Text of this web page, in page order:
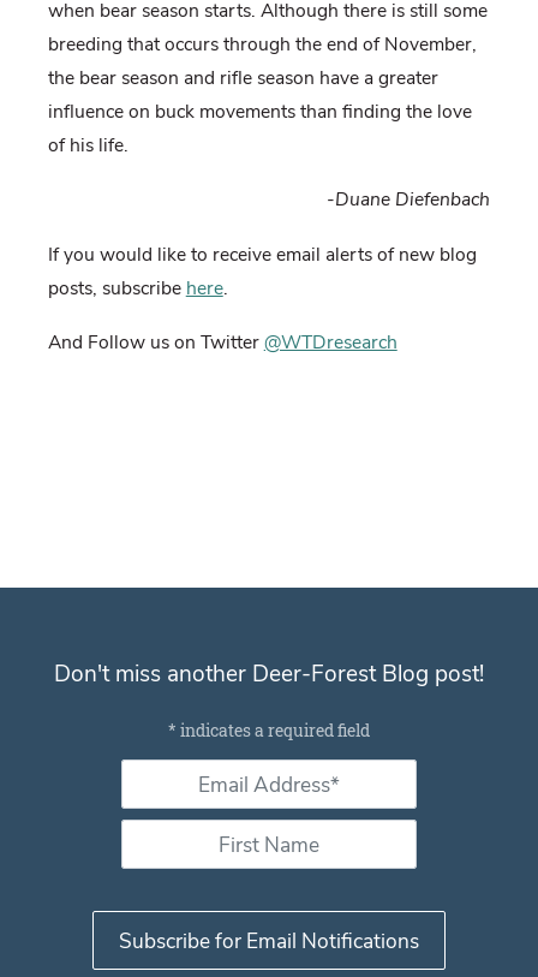
when bear season starts. Although there is still some
breeding that occurs through the end of November,
the bear season and rifle season have a greater
influence on buck movements than finding the love
of his life.
-Duane Diefenbach
If you would like to receive email alerts of new blog
posts, subscribe here.
And Follow us on Twitter@WTDresearch
Don't miss another Deer-Forest Blog post!
Subscribe for email notifications
* indicates a required field
Email Address *
First Name